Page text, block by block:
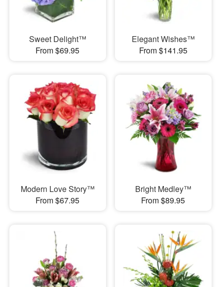
Sweet Delight™
From $69.95
Elegant Wishes™
From $141.95
Modern Love Story™
From $67.95
Bright Medley™
From $89.95